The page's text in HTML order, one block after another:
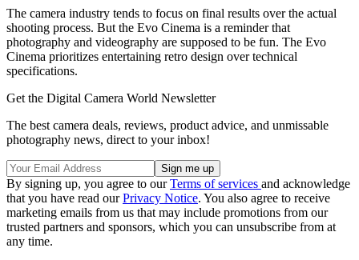
The camera industry tends to focus on final results over the actual
shooting process. But the Evo Cinema is a reminder that
photography and videography are supposed to be fun. The Evo
Cinema prioritizes entertaining retro design over technical
specifications.
Get the Digital Camera World Newsletter
The best camera deals, reviews, product advice, and unmissable
photography news, direct to your inbox!
By signing up, you agree to ourTerms of services and acknowledge
that you have read ourPrivacy Notice. You also agree to receive
marketing emails from us that may include promotions from our
trusted partners and sponsors, which you can unsubscribe from at
any time.